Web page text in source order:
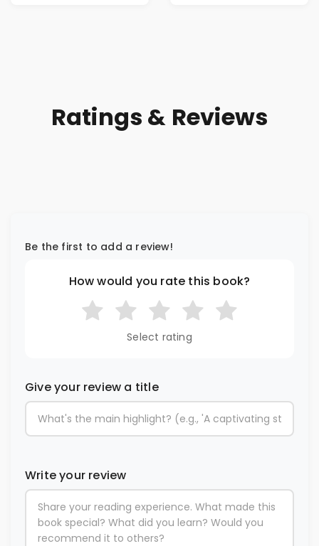
Paperback | By
Richa Gujarathi
Ratings & Reviews
Be the first to add a review!
How would you rate this book?
Select rating
Give your review a title
Write your review